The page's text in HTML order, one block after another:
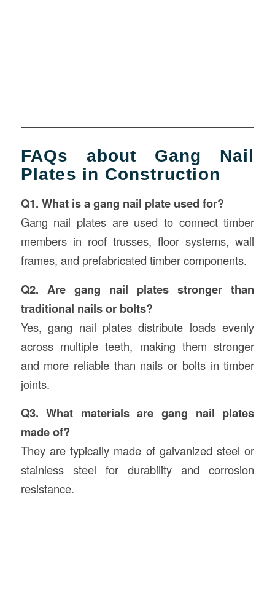
FAQs about Gang Nail
Plates in Construction
Q1. What is a gang nail plate used for?
Gang nail plates are used to connect timber
members in roof trusses, floor systems, wall
frames, and prefabricated timber components.
Q2. Are gang nail plates stronger than
traditional nails or bolts?
Yes, gang nail plates distribute loads evenly
across multiple teeth, making them stronger
and more reliable than nails or bolts in timber
joints.
Q3. What materials are gang nail plates
made of?
They are typically made of galvanized steel or
stainless steel for durability and corrosion
resistance.